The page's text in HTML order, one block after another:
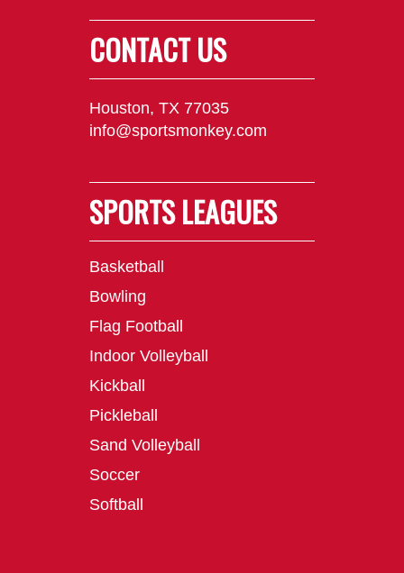
CONTACT US
Houston, TX 77035
info@sportsmonkey.com
SPORTS LEAGUES
Basketball
Bowling
Flag Football
Indoor Volleyball
Kickball
Pickleball
Sand Volleyball
Soccer
Softball